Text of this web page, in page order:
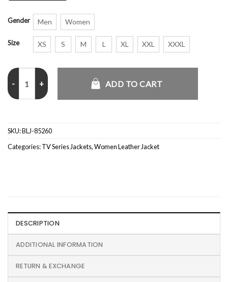
Gender Men Women
Size XS S M L XL XXL XXXL
FBI S08 Eva Ramos Brown Leather Jacket quantity
ADD TO CART
SKU:BLJ-85260
Categories:TV Series Jackets,Women Leather Jacket
DESCRIPTION
ADDITIONAL INFORMATION
RETURN & EXCHANGE